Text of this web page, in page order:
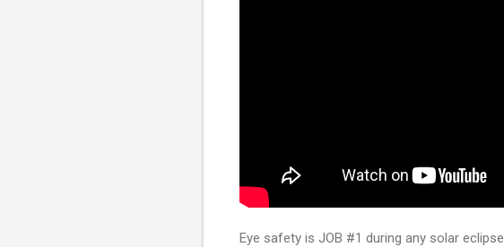
Eye safety is JOB #1 during any solar eclipse.